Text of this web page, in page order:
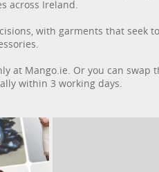
across Ireland.
with garments that seek
at Mango.ie. Or you can swap
within 3 working days.